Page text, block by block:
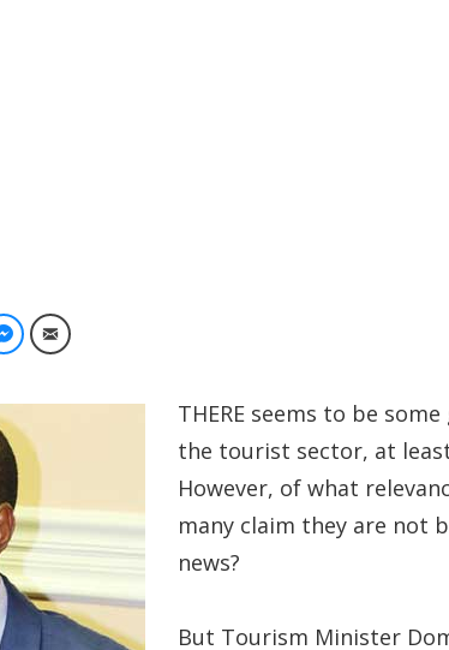
Facebook Messenger
Email
THERE seems to be
the tourist sector, at
However, of what
many claim they are not
news?
But Tourism Minister